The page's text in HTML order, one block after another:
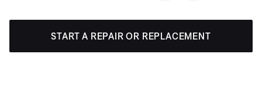
START A REPAIR OR REPLACEMENT